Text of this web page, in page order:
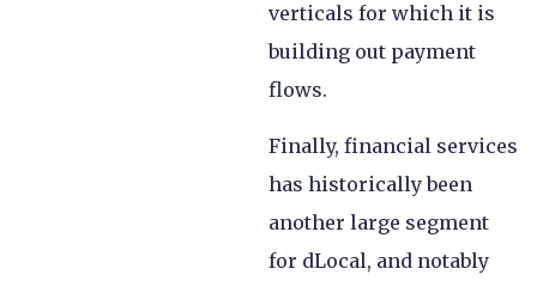
verticals for which it is
building out payment
flows.
Finally, financial services
has historically been
another large segment
for dLocal, and notably